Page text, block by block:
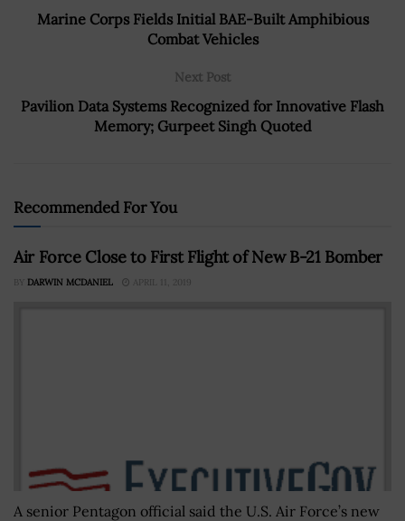
Marine Corps Fields Initial BAE-Built Amphibious
Combat Vehicles
Next Post
Pavilion Data Systems Recognized for Innovative Flash
Memory; Gurpeet Singh Quoted
Recommended For You
Air Force Close to First Flight of New B-21 Bomber
BY DARWIN MCDANIEL APRIL 11, 2019
A senior Pentagon official said the U.S. Air Force’s new